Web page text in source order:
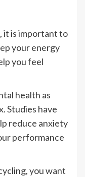
it is important to
your energy
you feel
health as
Studies have
reduce anxiety
performance
you want